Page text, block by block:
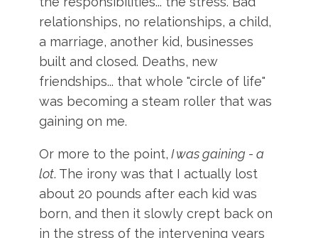
relationships, no relationships, a child,
a marriage, another kid, businesses
built and closed. Deaths, new
friendships... that whole "circle of life"
was becoming a steam roller that was
gaining on me.
Or more to the point, I was gaining - a
lot. The irony was that I actually lost
about 20 pounds after each kid was
born, and then it slowly crept back on
in the stress of the intervening years